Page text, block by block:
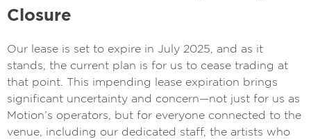
Closure
Our lease is set to expire in July 2025, and as it
stands, the current plan is for us to cease trading at
that point. This impending lease expiration brings
significant uncertainty and concern—not just for us as
Motion’s operators, but for everyone connected to the
venue, including our dedicated staff, the artists who